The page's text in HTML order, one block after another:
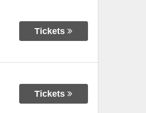
Tickets
Tickets